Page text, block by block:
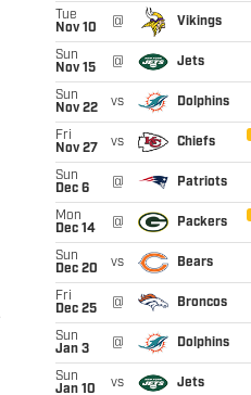
Tue
Nov 10
@ Vikings
Sun
Nov 15
@ Jets
Sun
Nov 22
vs Dolphins
Fri
Nov 27
vs Chiefs
Sun
Dec 6
@ Patriots
Mon
Dec 14
@ Packers
Sun
Dec 20
vs Bears
Fri
Dec 25
@ Broncos
Sun
Jan 3
@ Dolphins
Sun
Jan 10
vs Jets